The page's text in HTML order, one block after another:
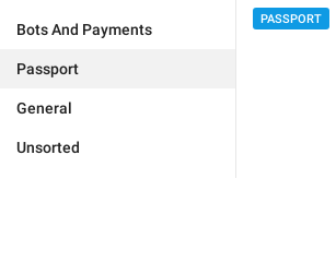
Bots And Payments
Passport
General
Unsorted
PASSPORT